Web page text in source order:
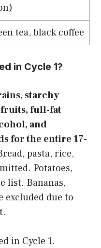
tea, black coffee
in Cycle 1?
starchy
fruits, full-fat
and
for the entire 17-
pasta, rice,
Potatoes,
list. Bananas,
excluded due to
in Cycle 1.